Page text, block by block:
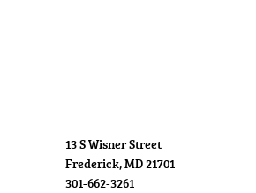
13 S Wisner Street
Frederick, MD 21701
301-662-3261